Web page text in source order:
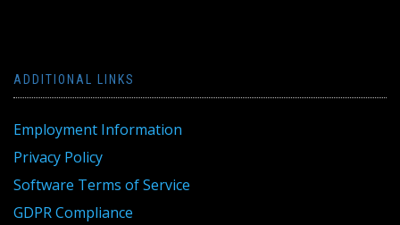
ADDITIONAL LINKS
Employment Information
Privacy Policy
Software Terms of Service
GDPR Compliance